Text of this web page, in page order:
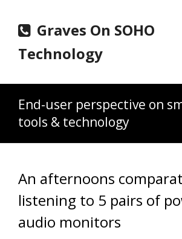
Graves On SOHO
Technology
End-user perspective on
tools & technology
An afternoons
listening to 5 pairs of
audio monitors